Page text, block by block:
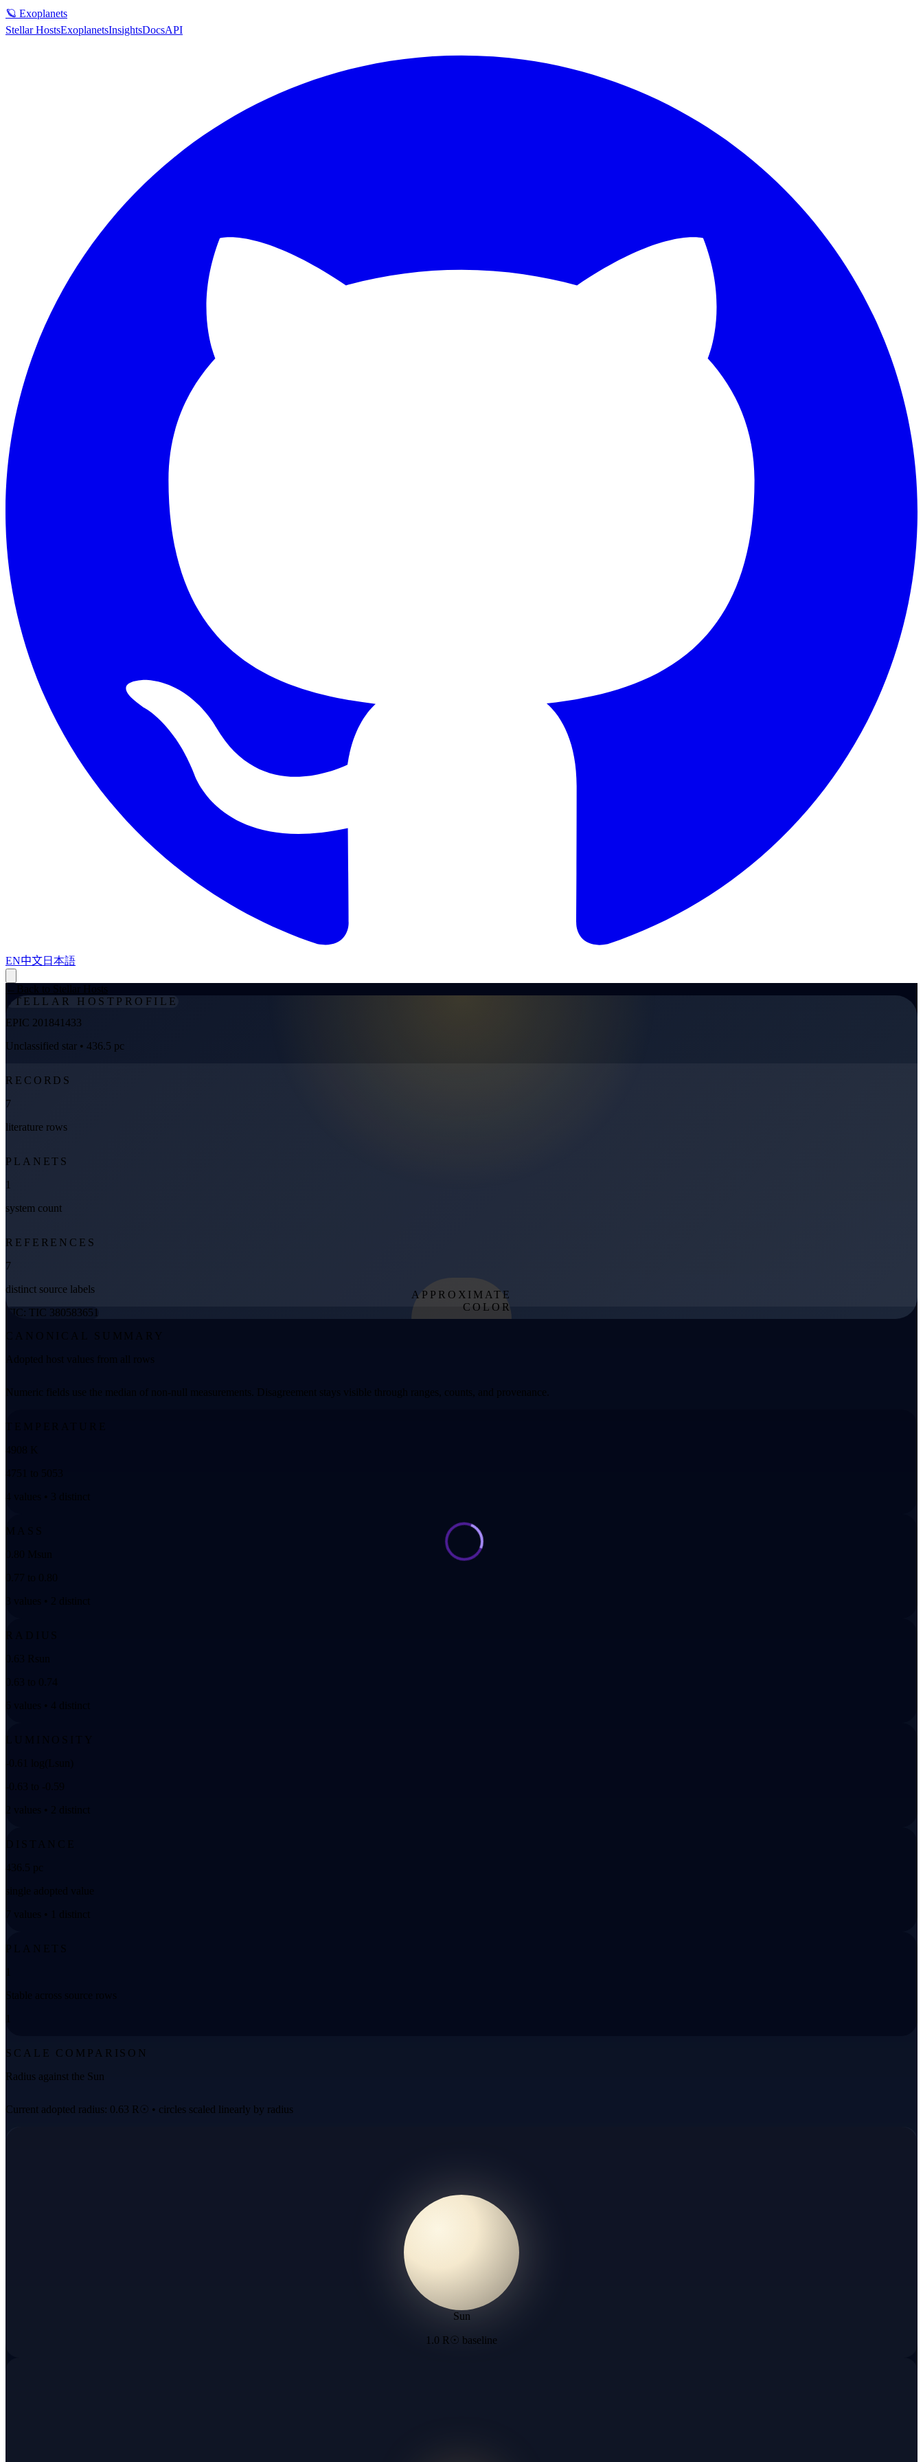
🪐 Exoplanets
Stellar HostsExoplanetsInsightsDocsAPI
EN中文日本語
STELLAR HOST PROFILE
EPIC 201841433
Unclassified star • 436.5 pc
RECORDS
7
literature rows
PLANETS
1
system count
REFERENCES
7
distinct source labels
TIC: TIC 380583651
APPROXIMATE
COLOR
CANONICAL SUMMARY
Adopted host values from all rows
Numeric fields use the median of non-null measurements. Disagreement stays visible through ranges, counts, and provenance.
TEMPERATURE
4908 K
4751 to 5053
4 values • 3 distinct
MASS
0.80 Msun
0.77 to 0.80
3 values • 2 distinct
RADIUS
0.63 Rsun
0.63 to 0.74
6 values • 4 distinct
LUMINOSITY
-0.61 log(Lsun)
-0.63 to -0.59
2 values • 2 distinct
DISTANCE
436.5 pc
single adopted value
7 values • 1 distinct
PLANETS
1
Stable across source rows
1
SCALE COMPARISON
Radius against the Sun
Current adopted radius: 0.63 R☉ • circles scaled linearly by radius
Sun
1.0 R☉ baseline